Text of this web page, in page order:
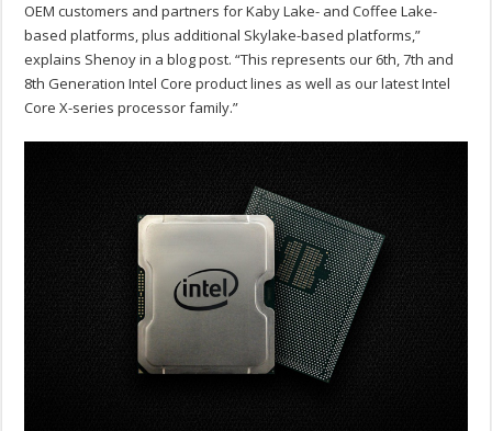
OEM customers and partners for Kaby Lake- and Coffee Lake-
based platforms, plus additional Skylake-based platforms,”
explains Shenoy in a blog post. “This represents our 6th, 7th and
8th Generation Intel Core product lines as well as our latest Intel
Core X-series processor family.”